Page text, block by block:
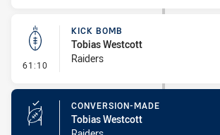
61:10 - Kick Bomb
KICK BOMB
Tobias Westcott
Raiders
CONVERSION-MADE
Tobias Westcott